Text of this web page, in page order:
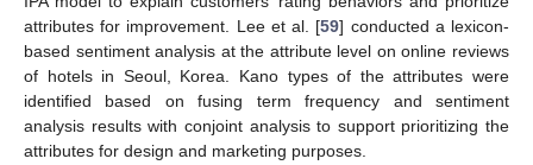
attributes for improvement. Lee et al. [59] conducted a lexicon-
based sentiment analysis at the attribute level on online reviews
of hotels in Seoul, Korea. Kano types of the attributes were
identified based on fusing term frequency and sentiment
analysis results with conjoint analysis to support prioritizing the
attributes for design and marketing purposes.